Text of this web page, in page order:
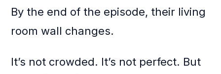
By the end of the episode, their living
room wall changes.
It’s not crowded. It’s not perfect. But